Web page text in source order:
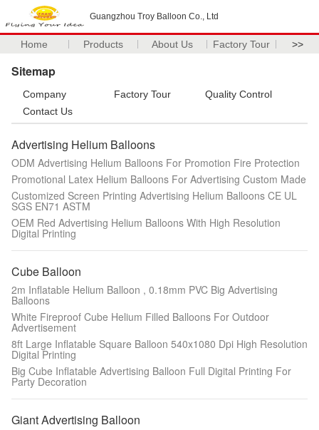
Guangzhou Troy Balloon Co., Ltd
Home Products About Us Factory Tour >>
Sitemap
Company Factory Tour
Quality Control
Contact Us
Advertising Helium Balloons
ODM Advertising Helium Balloons For Promotion Fire Protection
Promotional Latex Helium Balloons For Advertising Custom Made
Customized Screen Printing Advertising Helium Balloons CE UL
SGS EN71 ASTM
OEM Red Advertising Helium Balloons With High Resolution
Digital Printing
Cube Balloon
2m Inflatable Helium Balloon , 0.18mm PVC Big Advertising
Balloons
White Fireproof Cube Helium Filled Balloons For Outdoor
Advertisement
8ft Large Inflatable Square Balloon 540x1080 Dpi High Resolution
Digital Printing
Big Cube Inflatable Advertising Balloon Full Digital Printing For
Party Decoration
Giant Advertising Balloon